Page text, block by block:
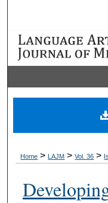
Digital
Home > LAJM > Vol. 36 >